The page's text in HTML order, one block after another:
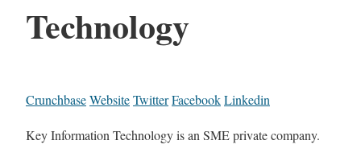
Technology
CrunchbaseWebsiteTwitterFacebookLinkedin
Key Information Technology is an SME private company.